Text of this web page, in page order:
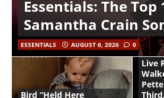
Essentials: The Top
Samantha Crain
ESSENTIALS AUGUST 6, 2026 0
Bird “Held Here
Live